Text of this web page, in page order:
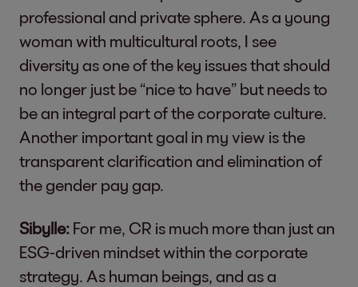
professional and private sphere. As a young
woman with multicultural roots, I see
diversity as one of the key issues that should
no longer just be “nice to have” but needs to
be an integral part of the corporate culture.
Another important goal in my view is the
transparent clarification and elimination of
the gender pay gap.
Sibylle: For me, CR is much more than just an
ESG-driven mindset within the corporate
strategy. As human beings, and as a